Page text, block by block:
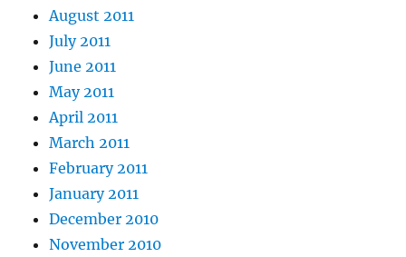
August 2011
July 2011
June 2011
May 2011
April 2011
March 2011
February 2011
January 2011
December 2010
November 2010